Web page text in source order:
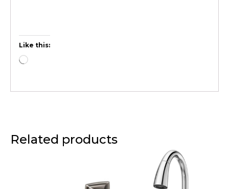
Like this:
Related products